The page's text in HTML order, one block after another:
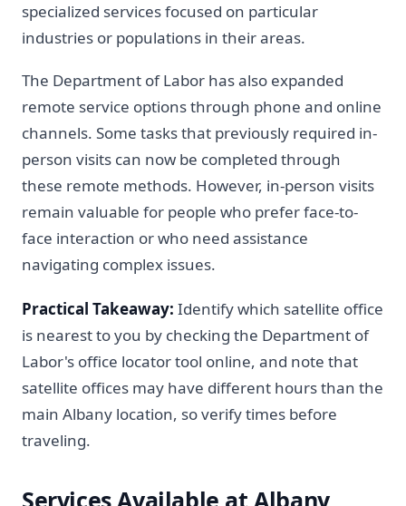
specialized services focused on particular
industries or populations in their areas.
The Department of Labor has also expanded
remote service options through phone and online
channels. Some tasks that previously required in-
person visits can now be completed through
these remote methods. However, in-person visits
remain valuable for people who prefer face-to-
face interaction or who need assistance
navigating complex issues.
Practical Takeaway: Identify which satellite office
is nearest to you by checking the Department of
Labor's office locator tool online, and note that
satellite offices may have different hours than the
main Albany location, so verify times before
traveling.
Services Available at Albany